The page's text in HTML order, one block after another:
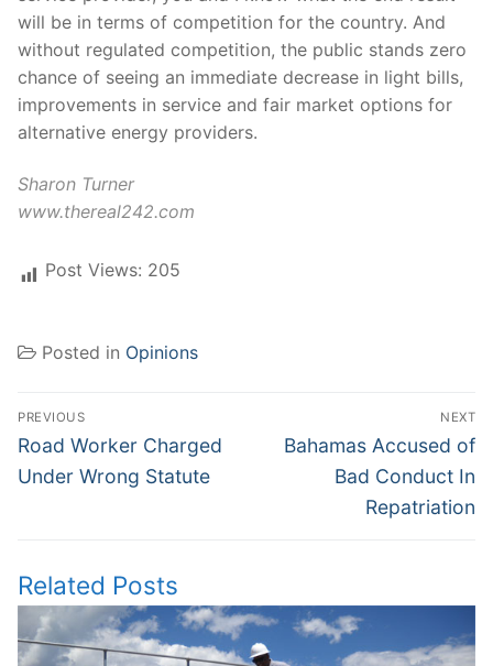
will be in terms of competition for the country. And
without regulated competition, the public stands zero
chance of seeing an immediate decrease in light bills,
improvements in service and fair market options for
alternative energy providers.
Sharon Turner
www.thereal242.com
Post Views: 205
Posted in Opinions
Post
navigation
PREVIOUS
Previous
post:
Road Worker Charged
Under Wrong Statute
NEXT
Next
Bahamas Accused of
Bad Conduct In
Repatriation
Related Posts